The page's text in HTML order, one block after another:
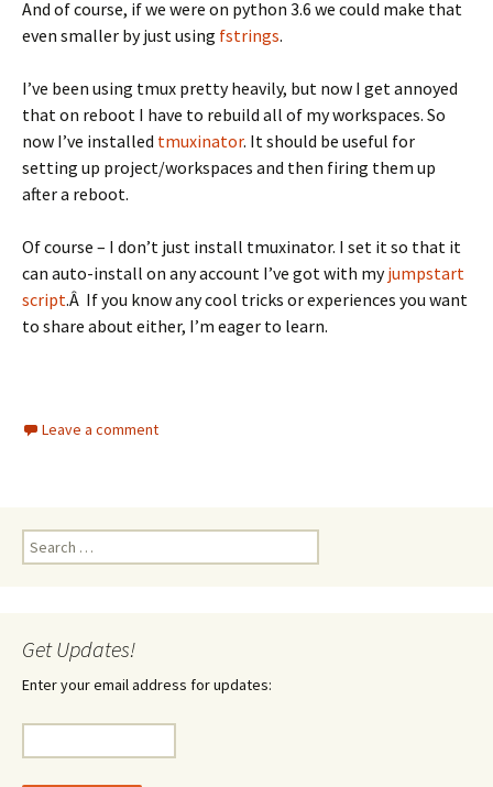
And of course, if we were on python 3.6 we could make that
even smaller by just using fstrings.
I’ve been using tmux pretty heavily, but now I get annoyed
that on reboot I have to rebuild all of my workspaces. So
now I’ve installed tmuxinator. It should be useful for
setting up project/workspaces and then firing them up
after a reboot.
Of course – I don’t just install tmuxinator. I set it so that it
can auto-install on any account I’ve got with myjumpstart
script.Â If you know any cool tricks or experiences you want
to share about either, I’m eager to learn.
Leave a comment
Search
for:
Get Updates!
Enter your email address for updates: